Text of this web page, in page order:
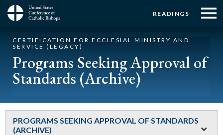
Skip
content
Menu:
Buttons
READINGS
Menu:
Main
navigation
CERTIFICATION FOR ECCLESIAL MINISTRY AND
SERVICE (LEGACY)
Programs Seeking Approval of
Standards (Archive)
PROGRAMS SEEKING APPROVAL OF STANDARDS
(ARCHIVE)